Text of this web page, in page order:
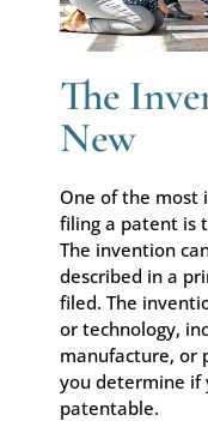
The
New
One of the
filing a patent is
The invention
described in a
filed. The
or technology,
manufacture, or
you determine if
patentable.